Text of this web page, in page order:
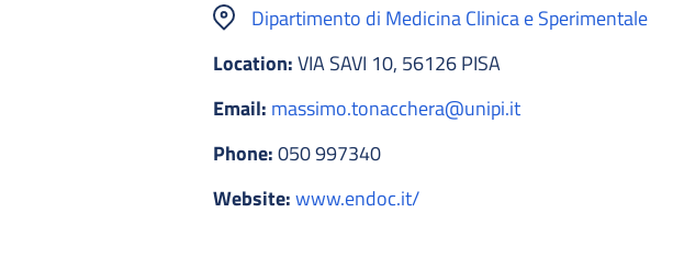
Dipartimento di Medicina Clinica e Sperimentale
Location:VIA SAVI 10, 56126 PISA
Email: massimo.tonacchera@unipi.it
Phone:050 997340
Website:www.endoc.it/